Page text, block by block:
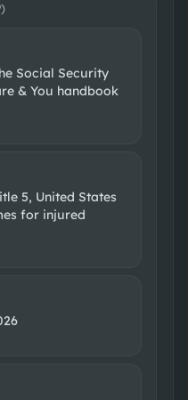
)
Social Security
& You handbook
5, United States
for injured